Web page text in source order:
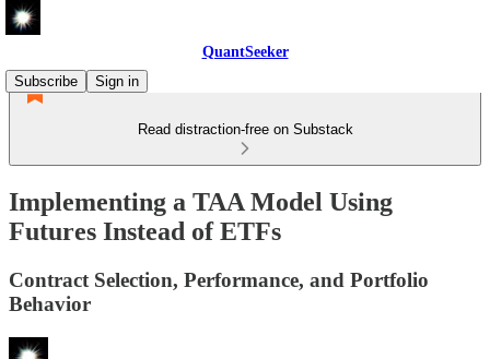
QuantSeeker
Subscribe
Sign in
Read distraction-free on Substack
Implementing a TAA Model Using
Futures Instead of ETFs
Contract Selection, Performance, and Portfolio
Behavior